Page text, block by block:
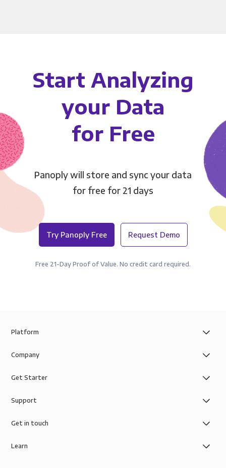
Start Analyzing
your Data
for Free
Panoply will store and sync your data
for free for 21 days
Try Panoply Free Request Demo
Free 21-Day Proof of Value. No credit card required.
Platform
Company
Get Starter
Support
Get in touch
Learn